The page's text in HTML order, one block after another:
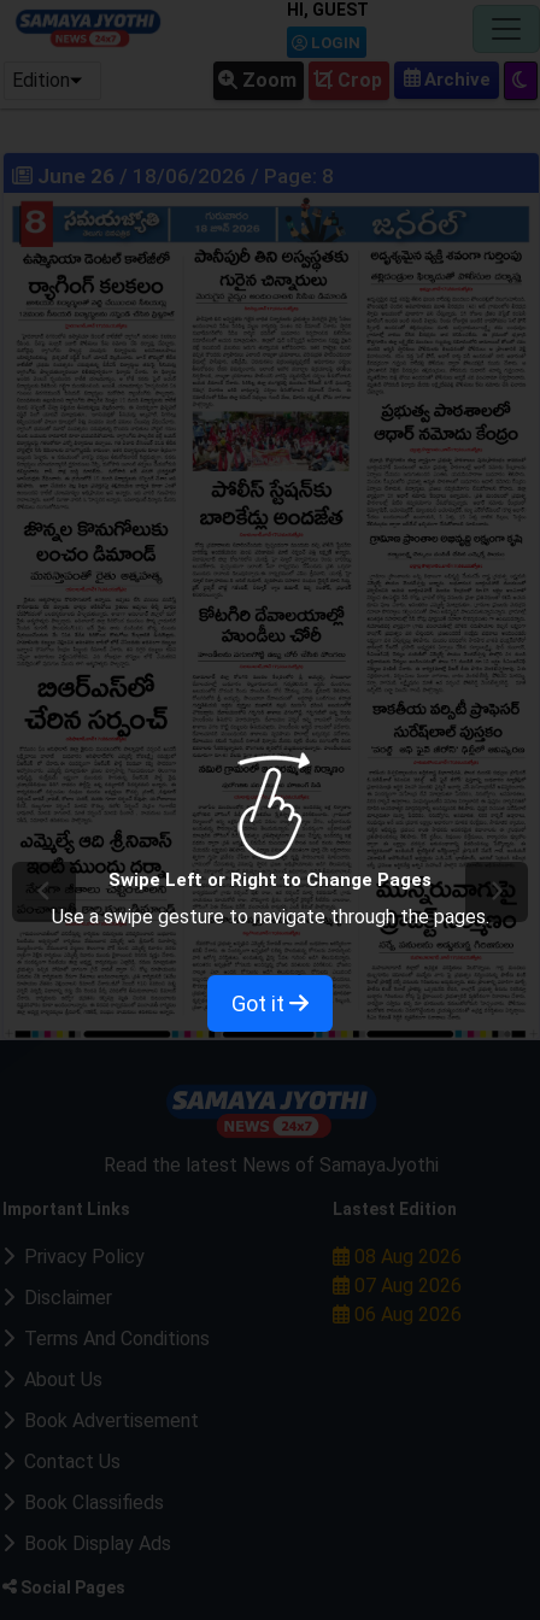
HI, GUEST
LOGIN
Edition Crop
Zoom
June 26 / 18/06/2026 / Page: 8
Read the latest News of SamayaJyothi
Important Links
Privacy Policy
Disclaimer
Terms And Conditions
About Us
Book Advertisement
Contact Us
Book Classifieds
Book Display Ads
Lastest Edition
08 Aug 2026
07 Aug 2026
06 Aug 2026
Social Pages
Swipe Left or Right to Change Pages
Use a swipe gesture to navigate through the pages.
Got it